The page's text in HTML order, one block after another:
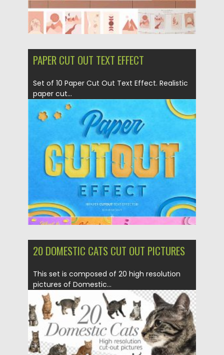
PAPER CUT OUT TEXT EFFECT
Set of 10 Paper Cut Out Text Effect. Realistic
paper cut...
Posted on 04.03.2020 by Spread
Updated on 04.03.2020
20 DOMESTIC CATS CUT OUT PICTURES
This set is composed of 20 high resolution
pictures of Domestic...
Posted on 04.03.2020 by Spread
Updated on 04.03.2020